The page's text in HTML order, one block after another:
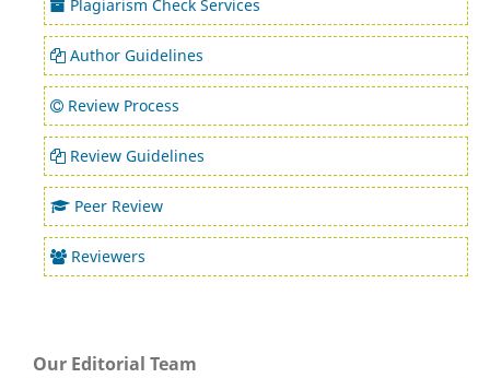
Plagiarism Check Services
Author Guidelines
Review Process
Review Guidelines
Peer Review
Reviewers
Our Editorial Team